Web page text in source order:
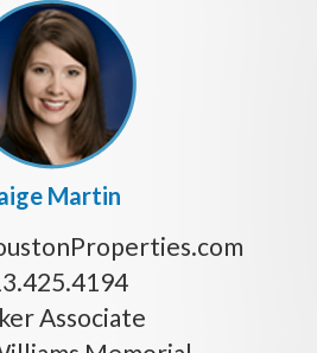
Martin
Associate